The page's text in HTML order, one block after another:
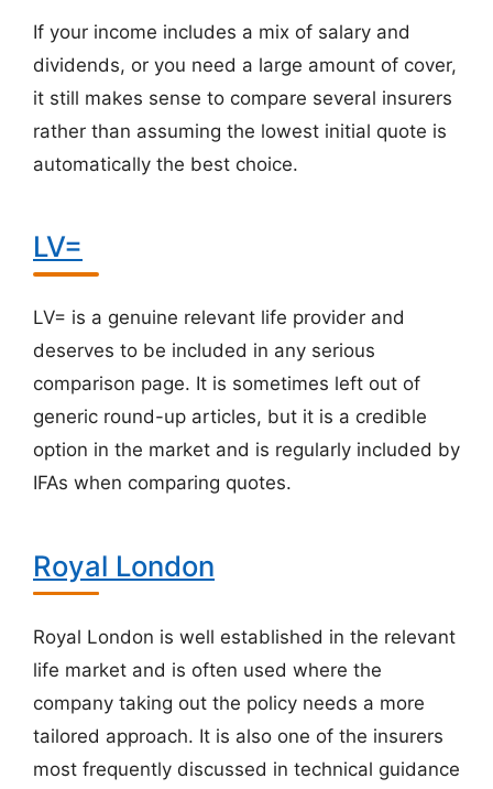
If your income includes a mix of salary and
dividends, or you need a large amount of cover,
it still makes sense to compare several insurers
rather than assuming the lowest initial quote is
automatically the best choice.
LV=
LV= is a genuine relevant life provider and
deserves to be included in any serious
comparison page. It is sometimes left out of
generic round-up articles, but it is a credible
option in the market and is regularly included by
IFAs when comparing quotes.
Royal London
Royal London is well established in the relevant
life market and is often used where the
company taking out the policy needs a more
tailored approach. It is also one of the insurers
most frequently discussed in technical guidance